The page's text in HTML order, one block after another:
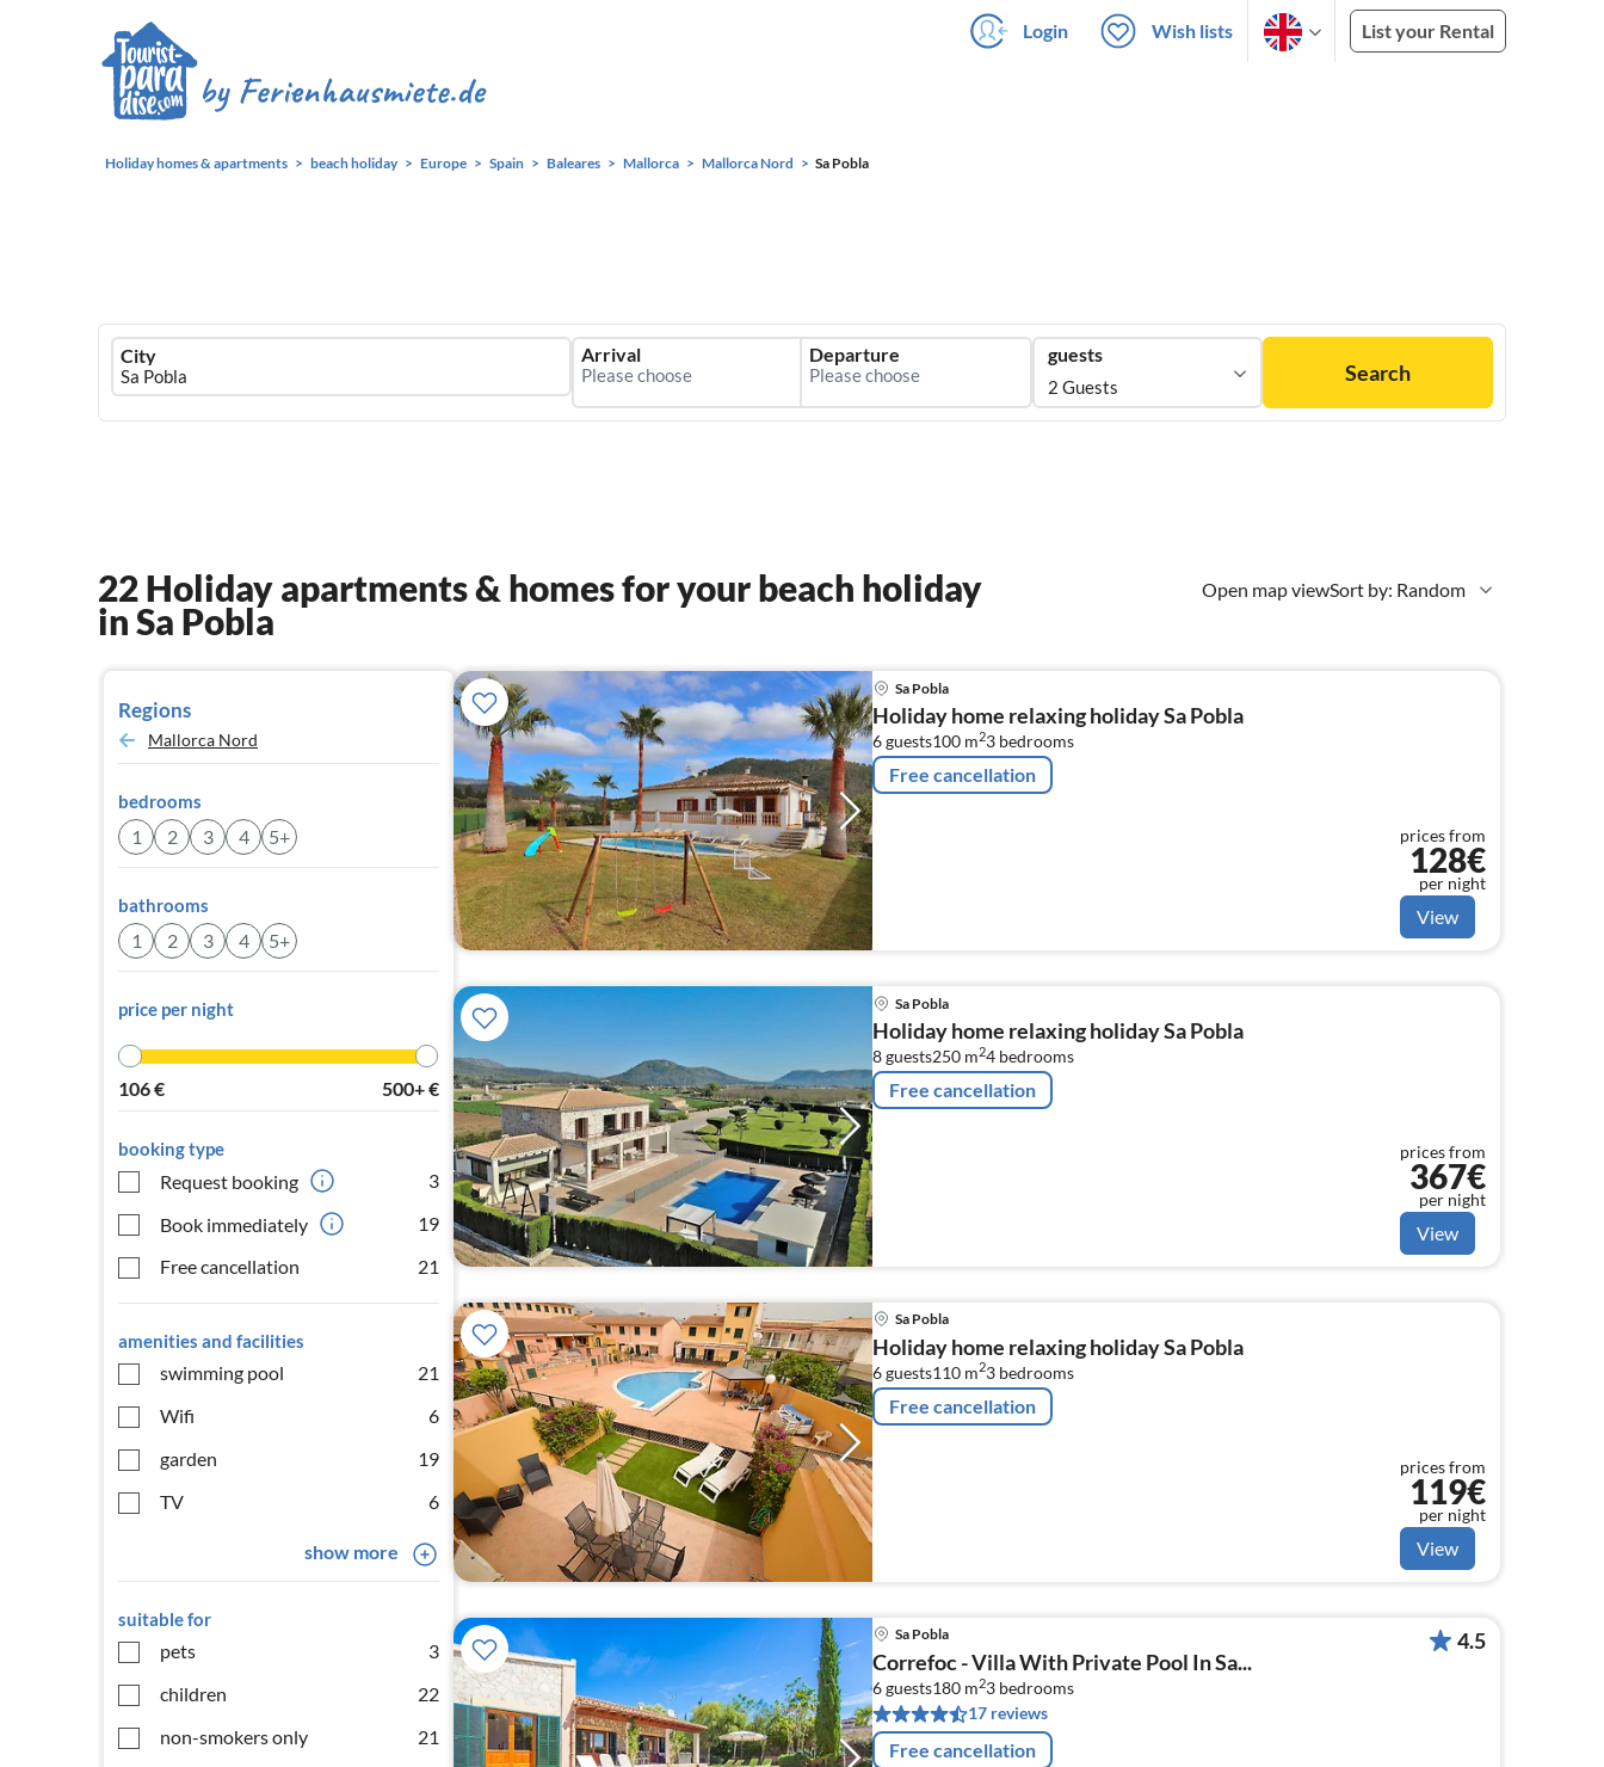
Login Wish lists List your Rental
Holiday homes & apartments beach holiday Europe Spain Baleares Mallorca Mallorca Nord Sa Pobla
Ferienhausmiete
logo
City Arrival Departure guests
2 Guests
Search
Open map viewSort by: Random
22 Holiday apartments & homes for your beach holiday
in Sa Pobla
Regions
Mallorca Nord
bedrooms
1 2 3 4 5+
bathrooms
1 2 3 4 5+
price per night
106€ 500+€
booking type
Request booking
3
Book immediately
19
Free cancellation
21
amenities and facilities
swimming pool
21
Wifi
6
garden
19
TV
6
show more
suitable for
pets
3
children
22
non-smokers only
21
Sa Pobla
Holiday home relaxing holiday Sa Pobla
6 guests100 m23 bedrooms
Free cancellation
prices from
128€
per night
View
Sa Pobla
Holiday home relaxing holiday Sa Pobla
8 guests250 m24 bedrooms
Free cancellation
prices from
367€
per night
View
Sa Pobla
Holiday home relaxing holiday Sa Pobla
6 guests110 m23 bedrooms
Free cancellation
prices from
119€
per night
View
Sa Pobla
Correfoc - Villa With Private Pool In Sa...
6 guests180 m23 bedrooms
17 reviews
Free cancellation
4.5